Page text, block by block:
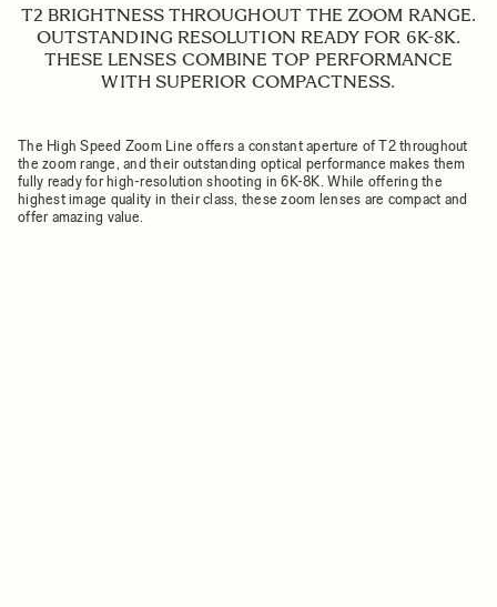
T2 BRIGHTNESS THROUGHOUT THE ZOOM RANGE.
OUTSTANDING RESOLUTION READY FOR 6K-8K.
THESE LENSES COMBINE TOP PERFORMANCE
WITH SUPERIOR COMPACTNESS.
The High Speed Zoom Line offers a constant aperture of T2 throughout
the zoom range, and their outstanding optical performance makes them
fully ready for high-resolution shooting in 6K-8K. While offering the
highest image quality in their class, these zoom lenses are compact and
offer amazing value.